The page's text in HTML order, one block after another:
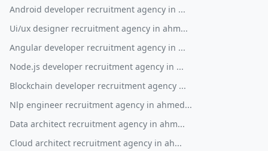
Android developer recruitment agency in ...
Ui/ux designer recruitment agency in ahm...
Angular developer recruitment agency in ...
Node.js developer recruitment agency in ...
Blockchain developer recruitment agency ...
Nlp engineer recruitment agency in ahmed...
Data architect recruitment agency in ahm...
Cloud architect recruitment agency in ah...